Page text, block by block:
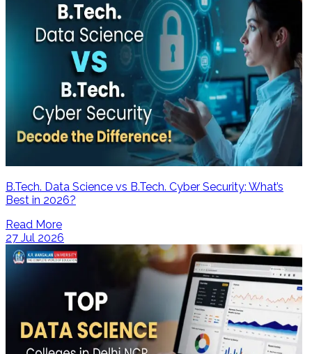
B.Tech. Data Science vs B.Tech. Cyber Security: What’s
Best in 2026?
Read More
27 Jul 2026